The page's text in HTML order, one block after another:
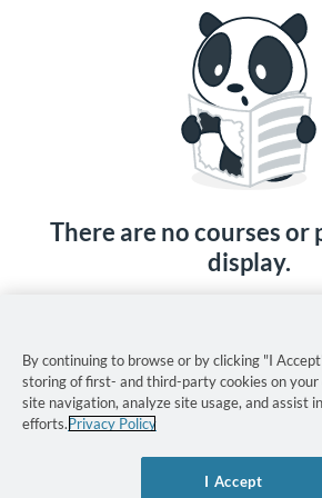
There are no courses or
display.
By continuing to browse or by clicking "I
storing of first- and third-party cookies on your
site navigation, analyze site usage, and assist
efforts.Privacy Policy
I Accept